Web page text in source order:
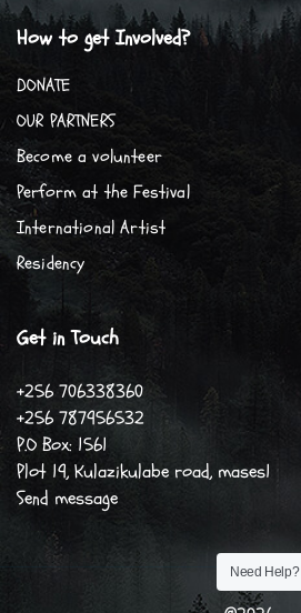
How to get Involved?
DONATE
OUR PARTNERS
Become a volunteer
Perform at the Festival
International Artist
Residency
Get in Touch
+256 706338360
+256 787956532
P.O Box: 1561
Plot 19, Kulazikulabe road, mases1
Send message
Need Help?